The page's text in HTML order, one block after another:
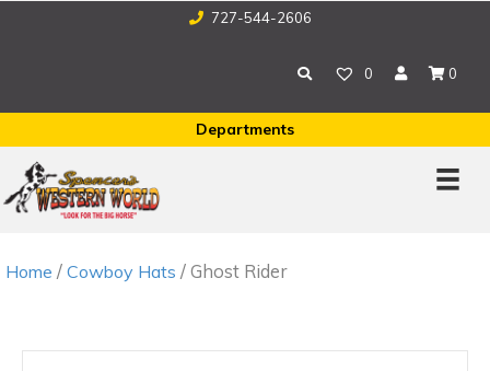
727-544-2606
0 0
Departments
Home / Cowboy Hats / Ghost Rider